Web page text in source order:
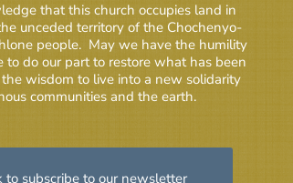
that this church occupies land in
unceded territory of the Chochenyo-
people. May we have the humility
to do our part to restore what has been
wisdom to live into a new solidarity
communities and the earth.
to subscribe to our newsletter